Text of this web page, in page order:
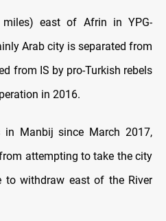
east of Afrin in YPG-
Arab city is separated from
from IS by pro-Turkish rebels
in 2016.
Manbij since March 2017,
attempting to take the city
to withdraw east of the River